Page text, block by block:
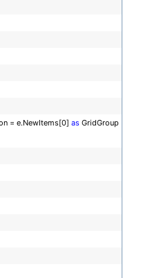
= e.NewItems[0] as GridGroup